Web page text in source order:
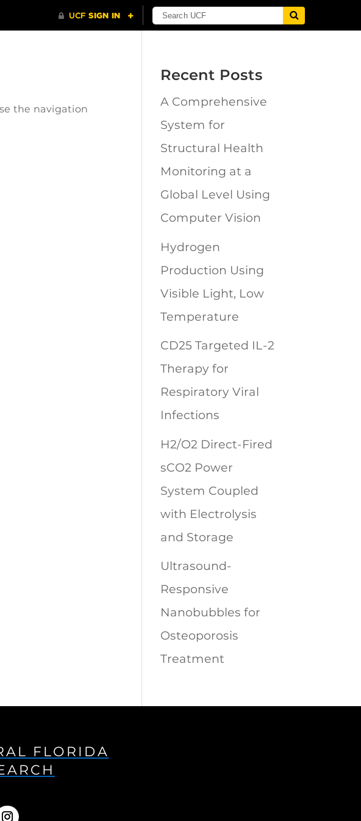
the navigation
Recent Posts
A Comprehensive
System for
Structural Health
Monitoring at a
Global Level Using
Computer Vision
Hydrogen
Production Using
Visible Light, Low
Temperature
CD25 Targeted IL-2
Therapy for
Respiratory Viral
Infections
H2/O2 Direct-Fired
sCO2 Power
System Coupled
with Electrolysis
and Storage
Ultrasound-
Responsive
Nanobubbles for
Osteoporosis
Treatment
FLORIDA